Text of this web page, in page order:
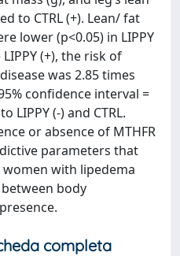
to CTRL (+). Lean/ fat
lower (p<0.05) in LIPPY
(+), the risk of
was 2.85 times
confidence interval =
LIPPY (-) and CTRL.
or absence of MTHFR
parameters that
with lipedema
body
completa